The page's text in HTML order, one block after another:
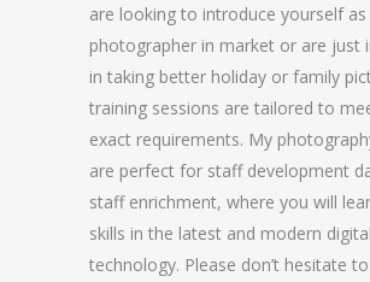
are looking to introduce yourself as
photographer in market or are just
in taking better holiday or family
training sessions are tailored to
exact requirements. My
are perfect for staff development
staff enrichment, where you will
skills in the latest and modern digital
technology. Please don’t hesitate